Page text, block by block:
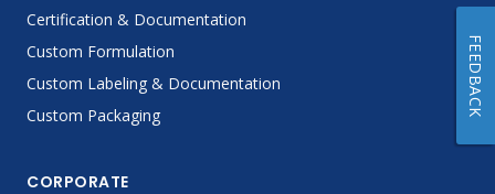
Certification & Documentation
Custom Formulation
Custom Labeling & Documentation
Custom Packaging
CORPORATE
FEEDBACK